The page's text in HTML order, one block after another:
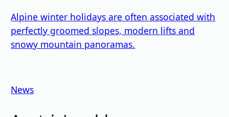
Alpine winter holidays are often associated with
perfectly groomed slopes, modern lifts and
snowy mountain panoramas.
News